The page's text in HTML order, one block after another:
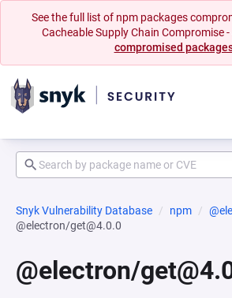
See the full list of npm packages
Cacheable Supply Chain Compromise
compromised
Snyk Vulnerability Database npm
@electron/get@4.0.0
@electron/